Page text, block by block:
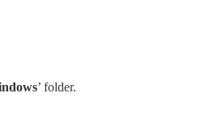
’ folder.